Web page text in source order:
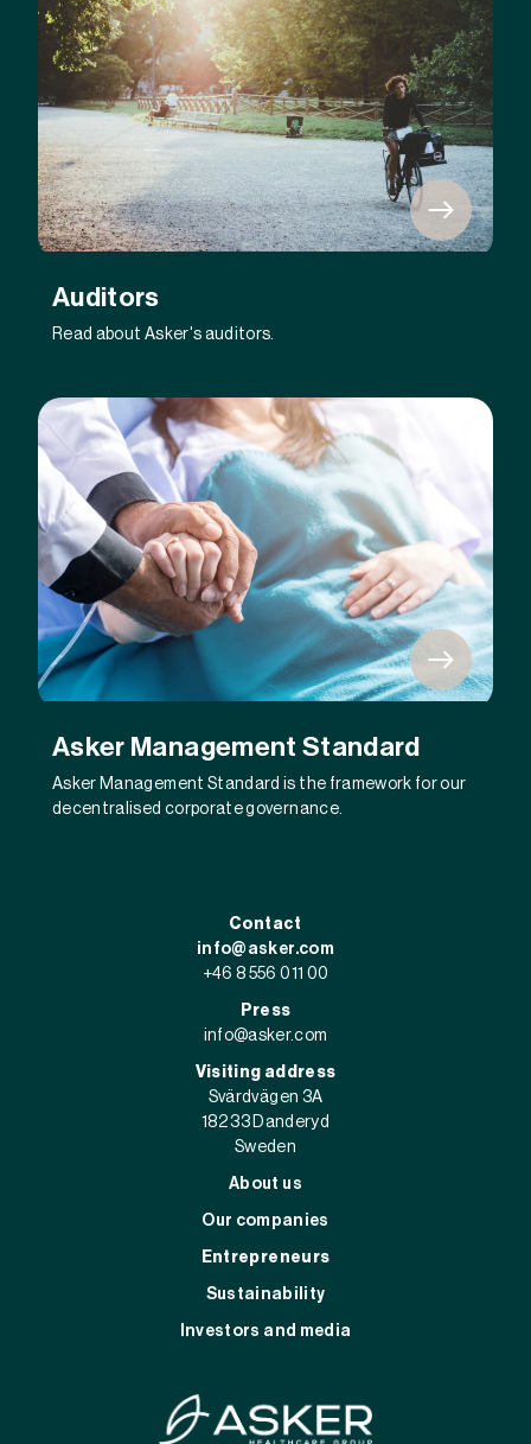
Auditors
Read about Asker's auditors.
Asker Management Standard
Asker Management Standard is the framework for our
decentralised corporate governance.
Contact
info@asker.com
+46 8 556 011 00
Press
info@asker.com
Visiting address
Svärdvägen 3A
182 33 Danderyd
Sweden
About us
Our companies
Entrepreneurs
Sustainability
Investors and media